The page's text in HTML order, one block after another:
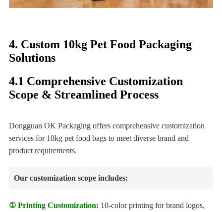
4. Custom 10kg Pet Food Packaging
Solutions
4.1 Comprehensive Customization
Scope & Streamlined Process
Dongguan OK Packaging offers comprehensive customization
services for 10kg pet food bags to meet diverse brand and
product requirements.
Our customization scope includes:
① Printing Customization: 10-color printing for brand logos,